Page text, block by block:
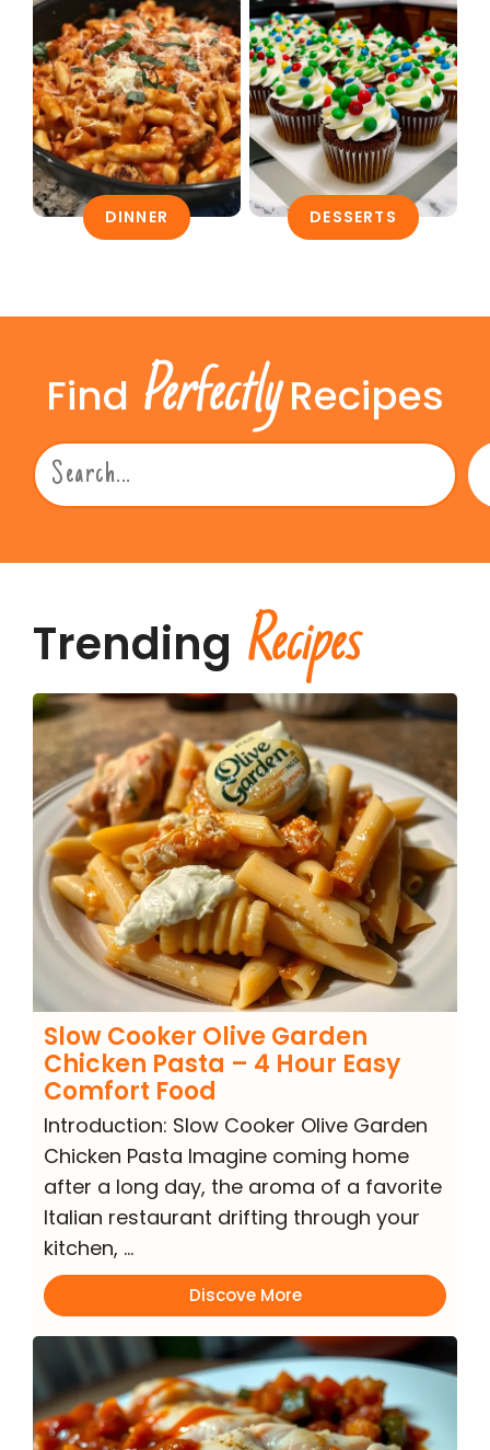
DINNER DESSERTS
Find PerfectlyRecipes
Trending Recipes
Slow Cooker Olive Garden
Chicken Pasta – 4 Hour Easy
Comfort Food
Introduction: Slow Cooker Olive Garden
Chicken Pasta Imagine coming home
after a long day, the aroma of a favorite
Italian restaurant drifting through your
kitchen, …
Discove More